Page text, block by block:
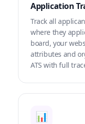
Application
Track all
where they
board, your
attributes and
ATS with full
📊